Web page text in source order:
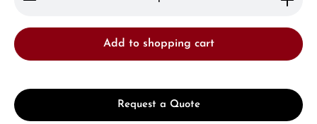
Add to shopping cart
Request a Quote